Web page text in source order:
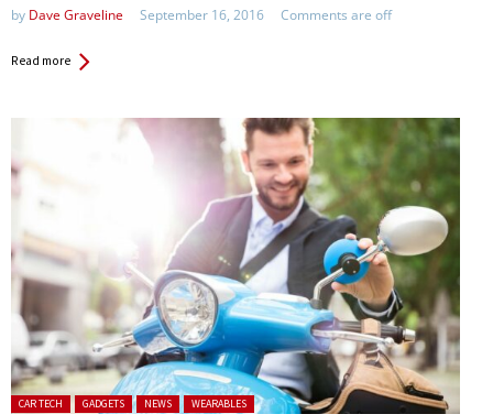
by Dave Graveline September 16, 2016 Comments are off
Read more
Posted in:
CAR TECH GADGETS NEWS WEARABLES